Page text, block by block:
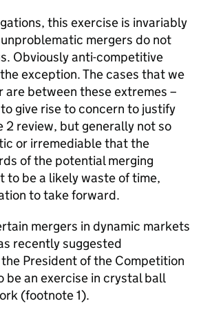
this exercise is invariably
mergers do not
Obviously anti-competitive
exception. The cases that we
are between these extremes –
give rise to concern to justify
2 review, but generally not so
or irremediable that the
of the potential merging
to be a likely waste of time,
to take forward.
mergers in dynamic markets
recently suggested
President of the Competition
be an exercise in crystal ball
(footnote 1).